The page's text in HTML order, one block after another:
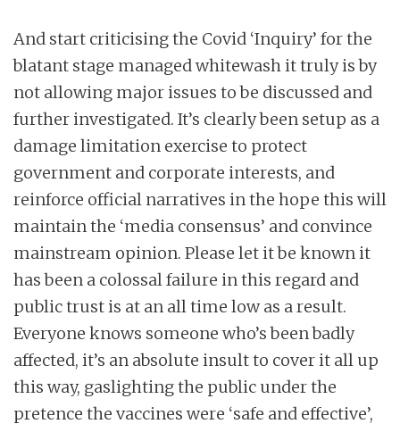
And start criticising the Covid ‘Inquiry’ for the
blatant stage managed whitewash it truly is by
not allowing major issues to be discussed and
further investigated. It’s clearly been setup as a
damage limitation exercise to protect
government and corporate interests, and
reinforce official narratives in the hope this will
maintain the ‘media consensus’ and convince
mainstream opinion. Please let it be known it
has been a colossal failure in this regard and
public trust is at an all time low as a result.
Everyone knows someone who’s been badly
affected, it’s an absolute insult to cover it all up
this way, gaslighting the public under the
pretence the vaccines were ‘safe and effective’,